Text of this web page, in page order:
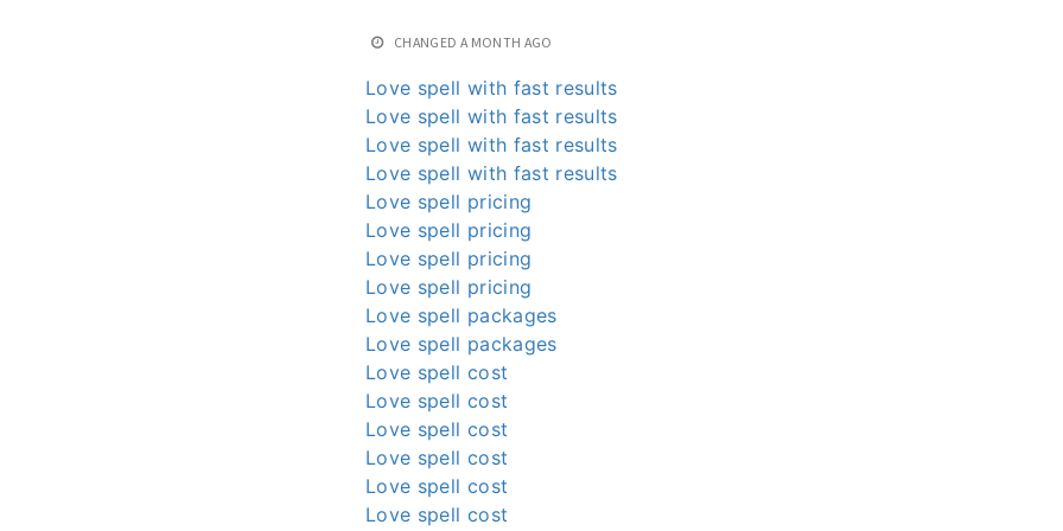
CHANGED A MONTH AGO
Love spell with fast results
Love spell with fast results
Love spell with fast results
Love spell with fast results
Love spell pricing
Love spell pricing
Love spell pricing
Love spell pricing
Love spell packages
Love spell packages
Love spell cost
Love spell cost
Love spell cost
Love spell cost
Love spell cost
Love spell cost